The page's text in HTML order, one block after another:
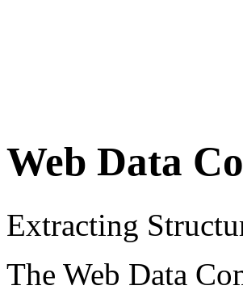
Web Data
Extracting
The Web Data